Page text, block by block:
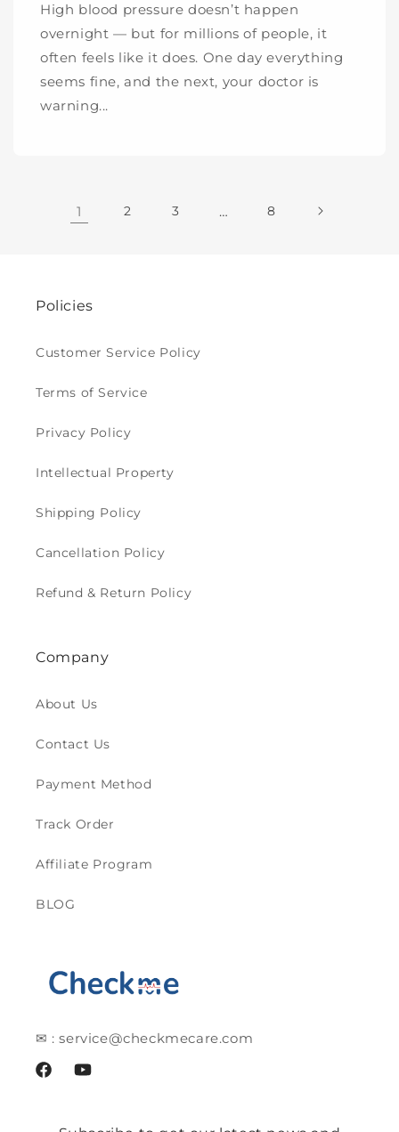
High blood pressure doesn’t happen
overnight — but for millions of people, it
often feels like it does. One day everything
seems fine, and the next, your doctor is
warning...
1 2 3 … 8
Policies
Customer Service Policy
Terms of Service
Privacy Policy
Intellectual Property
Shipping Policy
Cancellation Policy
Refund & Return Policy
Company
About Us
Contact Us
Payment Method
Track Order
Affiliate Program
BLOG
✉ : service@checkmecare.com
FacebookYouTube